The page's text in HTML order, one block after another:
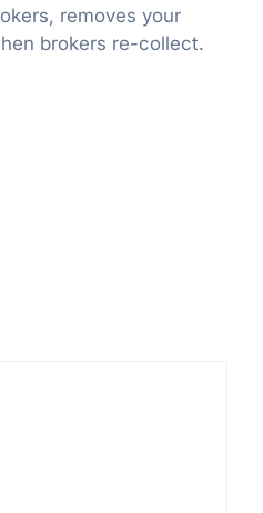
removes your
brokers re-collect.